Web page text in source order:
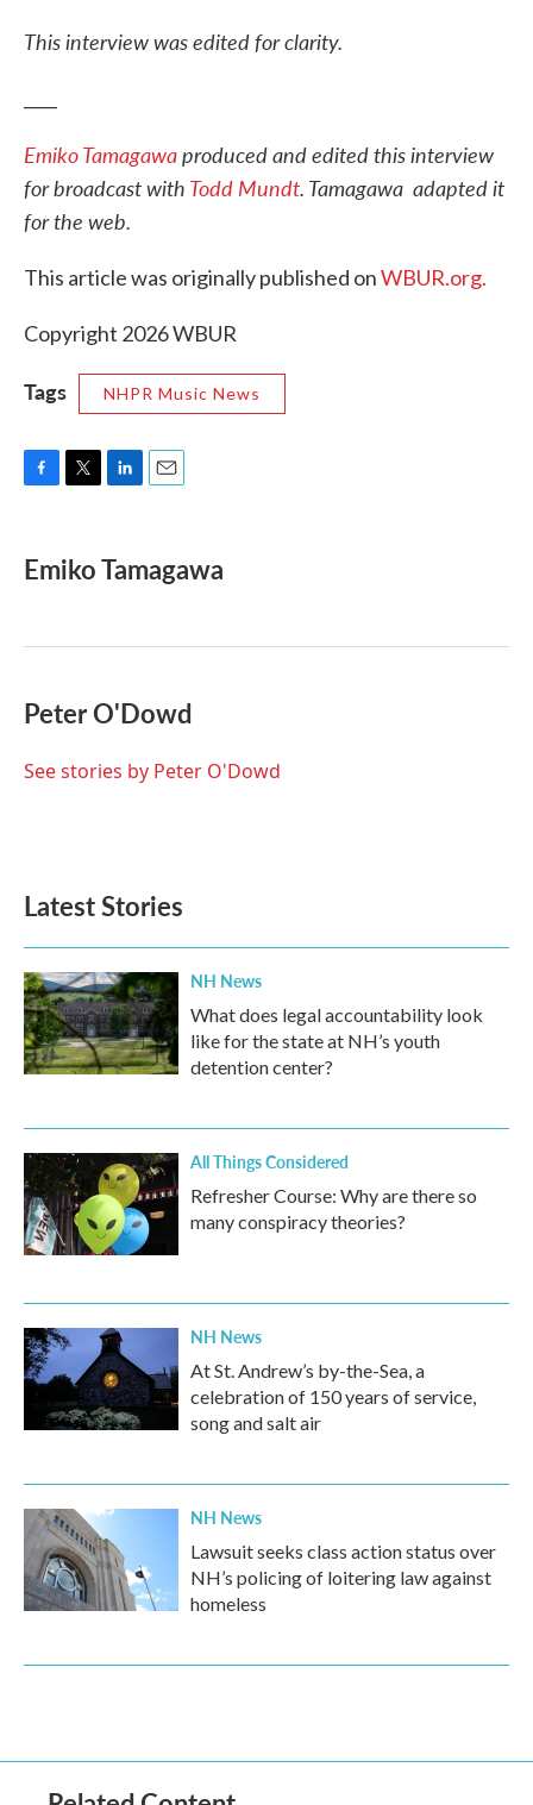
This interview was edited for clarity.
Emiko Tamagawaproduced and edited this interview
for broadcast with Todd Mundt. Tamagawa adapted it
for the web.
This article was originally published onWBUR.org.
Copyright 2026 WBUR
Tags NHPR Music News
F
e
b
k
T
t
t
L
k
e
n
E
i
l
Emiko Tamagawa
Peter O'Dowd
See stories by Peter O'Dowd
Latest Stories
NH News
What does legal accountability look
like for the state at NH’s youth
detention center?
All Things Considered
Refresher Course: Why are there so
many conspiracy theories?
NH News
At St. Andrew’s by-the-Sea, a
celebration of 150 years of service,
song and salt air
NH News
Lawsuit seeks class action status over
NH’s policing of loitering law against
homeless